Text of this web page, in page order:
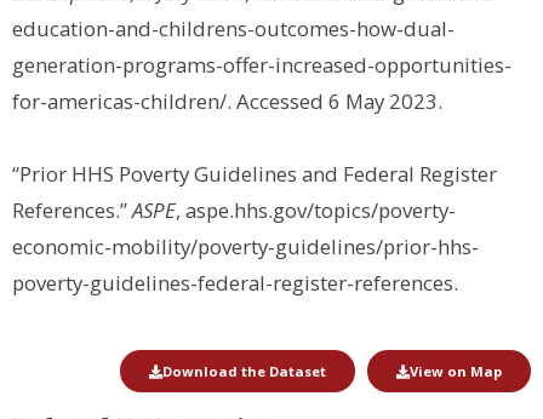
education-and-childrens-outcomes-how-dual-
generation-programs-offer-increased-opportunities-
for-americas-children/. Accessed 6 May 2023.
“Prior HHS Poverty Guidelines and Federal Register
References.”ASPE, aspe.hhs.gov/topics/poverty-
economic-mobility/poverty-guidelines/prior-hhs-
poverty-guidelines-federal-register-references.
Download the Dataset View on Map